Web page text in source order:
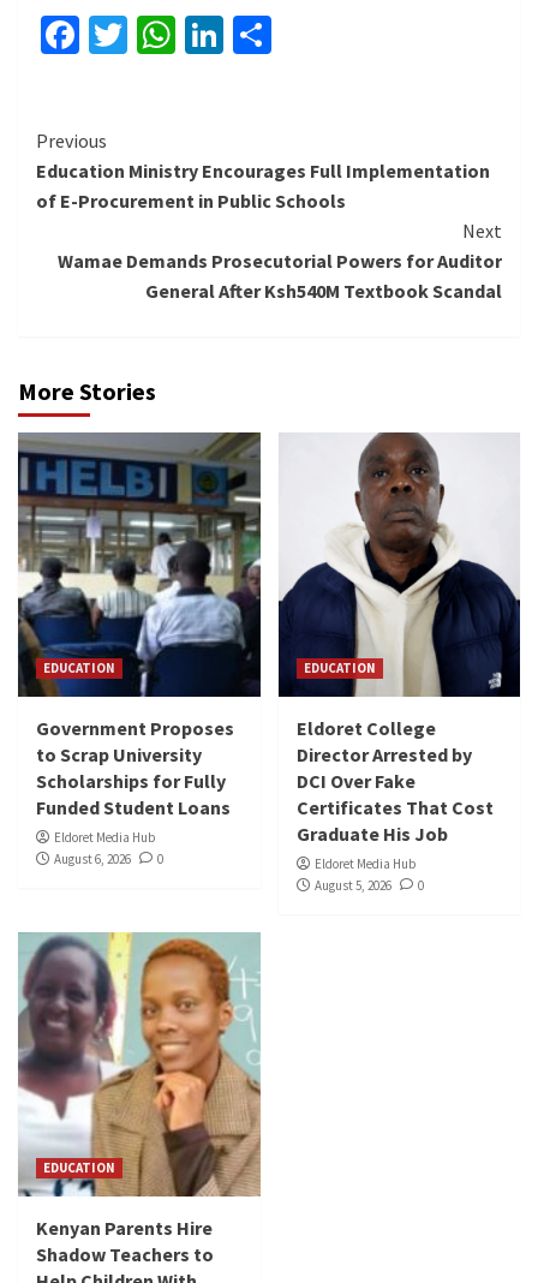
Facebook
Twitter
WhatsApp
LinkedIn
Continue
Reading
Previous
Education Ministry Encourages Full Implementation
of E-Procurement in Public Schools
Next
Wamae Demands Prosecutorial Powers for Auditor
General After Ksh540M Textbook Scandal
More Stories
EDUCATION
Government Proposes
to Scrap University
Scholarships for Fully
Funded Student Loans
Eldoret Media Hub
August 6, 2026
0
EDUCATION
Eldoret College
Director Arrested by
DCI Over Fake
Certificates That Cost
Graduate His Job
Eldoret Media Hub
August 5, 2026
0
EDUCATION
Kenyan Parents Hire
Shadow Teachers to